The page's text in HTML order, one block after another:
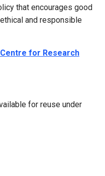
that encourages good
and responsible
for Research
for reuse under